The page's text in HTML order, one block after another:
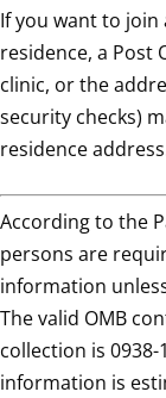
If you want to
residence, a Post
clinic, or the
security checks)
residence
According to the
persons are
information
The valid OMB
collection is
information is